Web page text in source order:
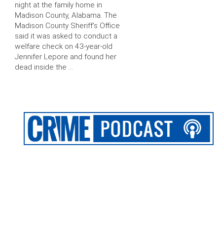
night at the family home in
Madison County, Alabama. The
Madison County Sheriff’s Office
said it was asked to conduct a
welfare check on 43-year-old
Jennifer Lepore and found her
dead inside the …